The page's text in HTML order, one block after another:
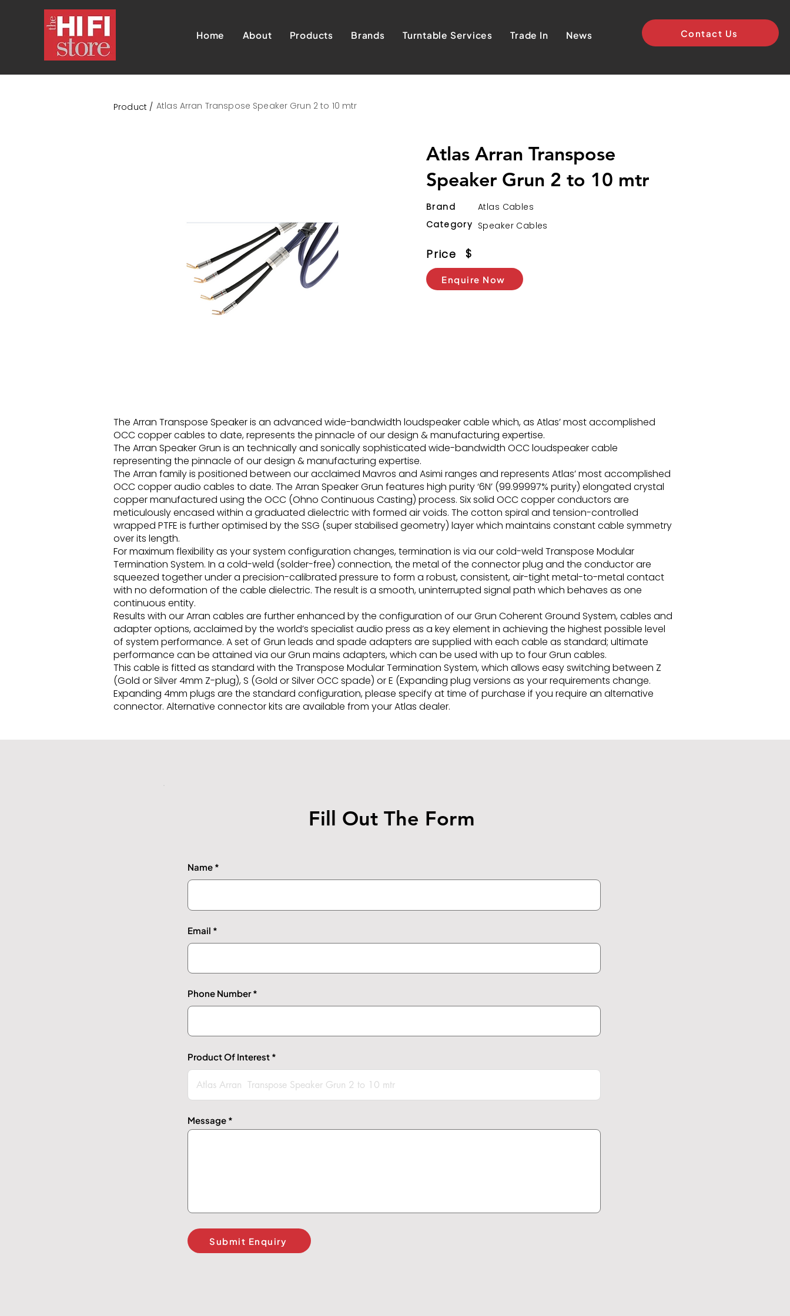
Home About Products Brands Turntable Services Trade In News Contact Us
Product / Atlas Arran Transpose Speaker Grun 2 to 10 mtr
Atlas Arran Transpose
Speaker Grun 2 to 10 mtr
Brand
Atlas Cables
Category Speaker Cables
Price $
Enquire Now
The Arran Transpose Speaker is an advanced wide-bandwidth loudspeaker cable which, as Atlas’ most accomplished
OCC copper cables to date, represents the pinnacle of our design & manufacturing expertise.
The Arran Speaker Grun is an technically and sonically sophisticated wide-bandwidth OCC loudspeaker cable
representing the pinnacle of our design & manufacturing expertise.
The Arran family is positioned between our acclaimed Mavros and Asimi ranges and represents Atlas’ most accomplished
OCC copper audio cables to date. The Arran Speaker Grun features high purity ‘6N’ (99.99997% purity) elongated crystal
copper manufactured using the OCC (Ohno Continuous Casting) process. Six solid OCC copper conductors are
meticulously encased within a graduated dielectric with formed air voids. The cotton spiral and tension-controlled
wrapped PTFE is further optimised by the SSG (super stabilised geometry) layer which maintains constant cable symmetry
over its length.
For maximum flexibility as your system configuration changes, termination is via our cold-weld Transpose Modular
Termination System. In a cold-weld (solder-free) connection, the metal of the connector plug and the conductor are
squeezed together under a precision-calibrated pressure to form a robust, consistent, air-tight metal-to-metal contact
with no deformation of the cable dielectric. The result is a smooth, uninterrupted signal path which behaves as one
continuous entity.
Results with our Arran cables are further enhanced by the configuration of our Grun Coherent Ground System, cables and
adapter options, acclaimed by the world’s specialist audio press as a key element in achieving the highest possible level
of system performance. A set of Grun leads and spade adapters are supplied with each cable as standard; ultimate
performance can be attained via our Grun mains adapters, which can be used with up to four Grun cables.
This cable is fitted as standard with the Transpose Modular Termination System, which allows easy switching between Z
(Gold or Silver 4mm Z-plug), S (Gold or Silver OCC spade) or E (Expanding plug versions as your requirements change.
Expanding 4mm plugs are the standard configuration, please specify at time of purchase if you require an alternative
connector. Alternative connector kits are available from your Atlas dealer.
Fill Out The Form
Name
Email
Phone Number
Product Of Interest
Message
Submit Enquiry